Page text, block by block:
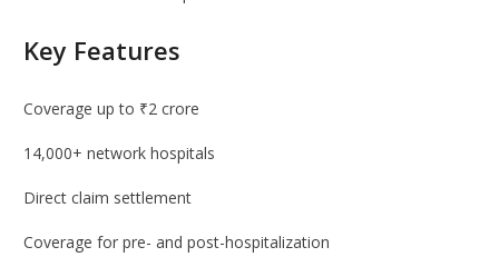
Key Features
Coverage up to ₹2 crore
14,000+ network hospitals
Direct claim settlement
Coverage for pre- and post-hospitalization